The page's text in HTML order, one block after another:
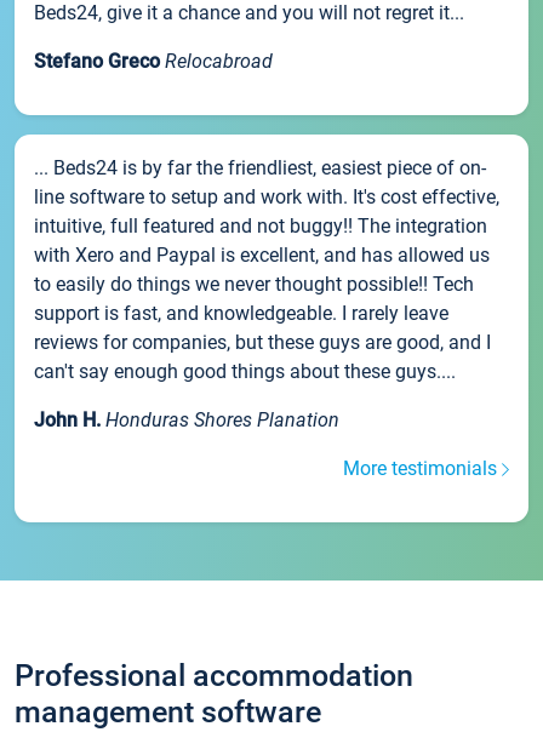
Beds24, give it a chance and you will not regret it...
Stefano Greco Relocabroad
... Beds24 is by far the friendliest, easiest piece of on-
line software to setup and work with. It's cost effective,
intuitive, full featured and not buggy!! The integration
with Xero and Paypal is excellent, and has allowed us
to easily do things we never thought possible!! Tech
support is fast, and knowledgeable. I rarely leave
reviews for companies, but these guys are good, and I
can't say enough good things about these guys....
John H. Honduras Shores Planation
More testimonials
Professional accommodation
management software